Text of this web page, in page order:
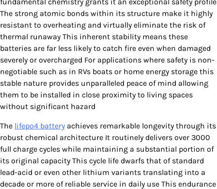
The strong atomic bonds within its structure make it highly
resistant to overheating and virtually eliminate the risk of
thermal runaway This inherent stability means these
batteries are far less likely to catch fire even when damaged
severely or overcharged For applications where safety is non-
negotiable such as in RVs boats or home energy storage this
stable nature provides unparalleled peace of mind allowing
them to be installed in close proximity to living spaces
without significant hazard
The lifepo4 battery achieves remarkable longevity through its
robust chemical architecture It routinely delivers over 3000
full charge cycles while maintaining a substantial portion of
its original capacity This cycle life dwarfs that of standard
lead-acid or even other lithium variants translating into a
decade or more of reliable service in daily use This endurance